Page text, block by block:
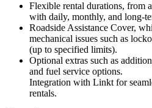
Flexible rental durations, from
with daily, monthly, and long-
Roadside Assistance Cover,
mechanical issues such as
(up to specified limits).
Optional extras such as
and fuel service options.
Integration with Linkt for
rentals.